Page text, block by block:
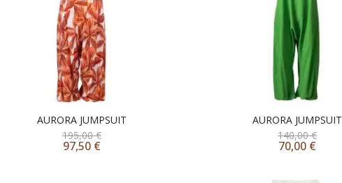
AURORA JUMPSUIT
195,00€
97,50 €
AURORA JUMPSUIT
140,00€
70,00 €